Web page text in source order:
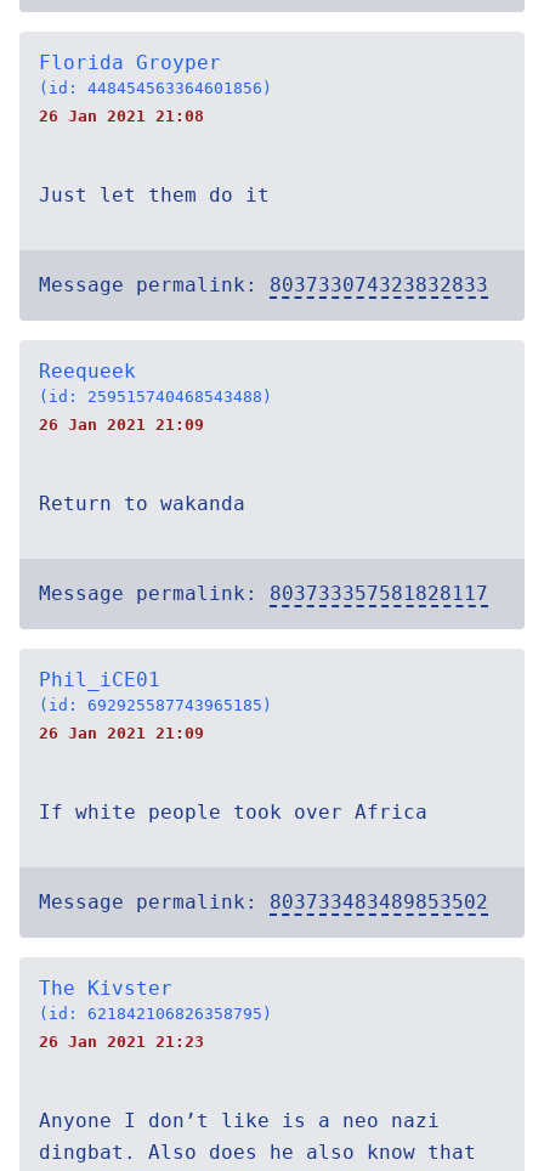
Florida Groyper
(id: 448454563364601856)
26 Jan 2021 21:08
Just let them do it
Message permalink: 803733074323832833
Reequeek
(id: 259515740468543488)
26 Jan 2021 21:09
Return to wakanda
Message permalink: 803733357581828117
Phil_iCE01
(id: 692925587743965185)
26 Jan 2021 21:09
If white people took over Africa
Message permalink: 803733483489853502
The Kivster
(id: 621842106826358795)
26 Jan 2021 21:23
Anyone I don’t like is a neo nazi
dingbat. Also does he also know that